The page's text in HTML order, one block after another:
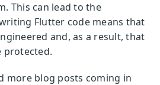
This can lead to the
Flutter code means that
and, as a result, that
protected.
more blog posts coming in